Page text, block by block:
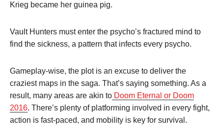
Krieg became her guinea pig.
Vault Hunters must enter the psycho’s fractured mind to
find the sickness, a pattern that infects every psycho.
Gameplay-wise, the plot is an excuse to deliver the
craziest maps in the saga. That’s saying something. As a
result, many areas are akin to Doom Eternal or Doom
2016. There’s plenty of platforming involved in every fight,
action is fast-paced, and mobility is key for survival.